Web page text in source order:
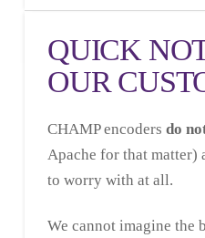
QUICK
OUR
CHAMP encoders do
Apache for that matter)
to worry with at all.
We cannot imagine the